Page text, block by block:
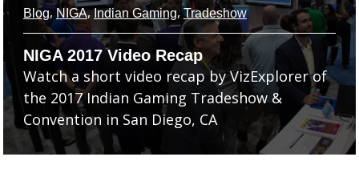
Blog,NIGA,Indian Gaming,Tradeshow
NIGA 2017 Video Recap
Watch a short video recap by VizExplorer of
the 2017 Indian Gaming Tradeshow &
Convention in San Diego, CA